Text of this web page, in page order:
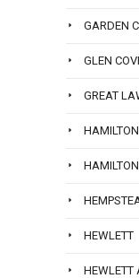
GARDEN
GLEN
GREAT
HEWLETT
HEWLETT